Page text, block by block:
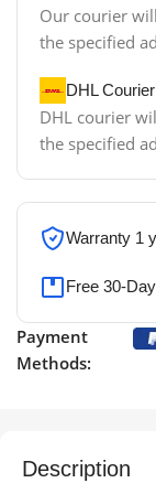
Our courier
the specified
DHL
DHL courier
the specified
Warranty 1
Free 30-
Payment
Methods:
Description